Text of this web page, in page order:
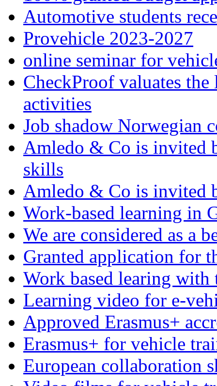
Automotive students
Provehicle 2023-2027
online seminar for
CheckProof valuates the
activities
Job shadow Norwegian
Amledo & Co is invited
skills
Amledo & Co is invited
Work-based learning in
We are considered as a
Granted application for
Work based learing with
Learning video for e-
Approved Erasmus+
Erasmus+ for vehicle
European collaboration